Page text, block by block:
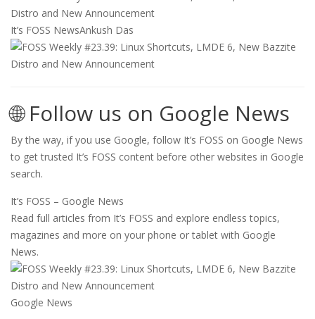
It’s FOSS NewsAnkush Das
🌐 Follow us on Google News
By the way, if you use Google, follow It’s FOSS on Google News
to get trusted It’s FOSS content before other websites in Google
search.
It’s FOSS – Google News
Read full articles from It’s FOSS and explore endless topics,
magazines and more on your phone or tablet with Google
News.
Google News